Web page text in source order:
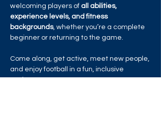
welcoming players of all abilities,
experience levels, and fitness
backgrounds, whether you’re a complete
beginner or returning to the game.
Come along, get active, meet new people,
and enjoy football in a fun, inclusive